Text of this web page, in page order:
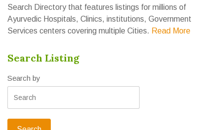
Search Directory that features listings for millions of
Ayurvedic Hospitals, Clinics, institutions, Government
Services centers covering multiple Cities. Read More
Search Listing
Search by